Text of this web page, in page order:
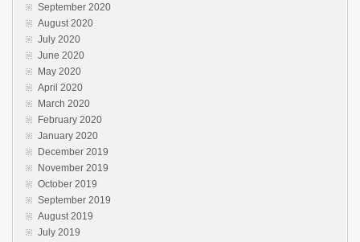
September 2020
August 2020
July 2020
June 2020
May 2020
April 2020
March 2020
February 2020
January 2020
December 2019
November 2019
October 2019
September 2019
August 2019
July 2019